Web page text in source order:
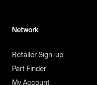
Network
Retailer Sign-up
Part Finder
My Account